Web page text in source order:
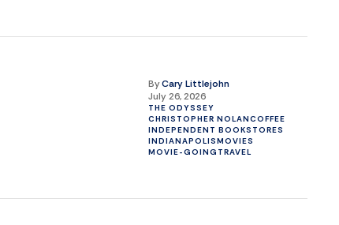
ByCary Littlejohn
July 26, 2026
THE ODYSSEY
CHRISTOPHER NOLANCOFFEE
INDEPENDENT BOOKSTORES
INDIANAPOLISMOVIES
MOVIE-GOING TRAVEL